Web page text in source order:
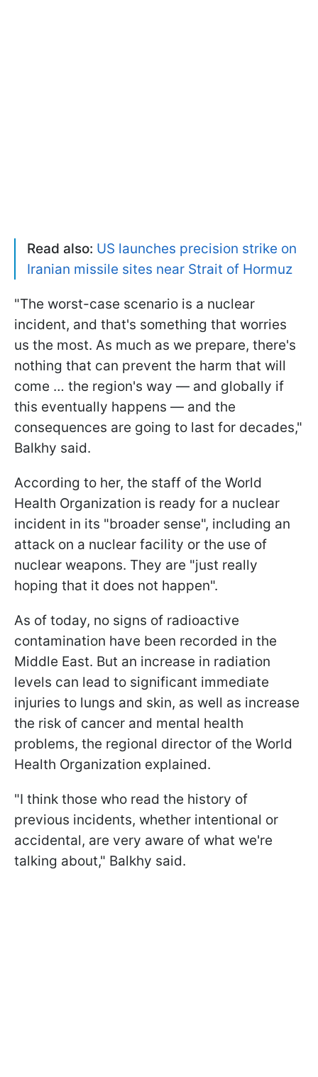
Read also: US launches precision strike on
Iranian missile sites near Strait of Hormuz
"The worst-case scenario is a nuclear
incident, and that's something that worries
us the most. As much as we prepare, there's
nothing that can prevent the harm that will
come … the region's way — and globally if
this eventually happens — and the
consequences are going to last for decades,"
Balkhy said.
According to her, the staff of the World
Health Organization is ready for a nuclear
incident in its "broader sense", including an
attack on a nuclear facility or the use of
nuclear weapons. They are "just really
hoping that it does not happen".
As of today, no signs of radioactive
contamination have been recorded in the
Middle East. But an increase in radiation
levels can lead to significant immediate
injuries to lungs and skin, as well as increase
the risk of cancer and mental health
problems, the regional director of the World
Health Organization explained.
"I think those who read the history of
previous incidents, whether intentional or
accidental, are very aware of what we're
talking about," Balkhy said.